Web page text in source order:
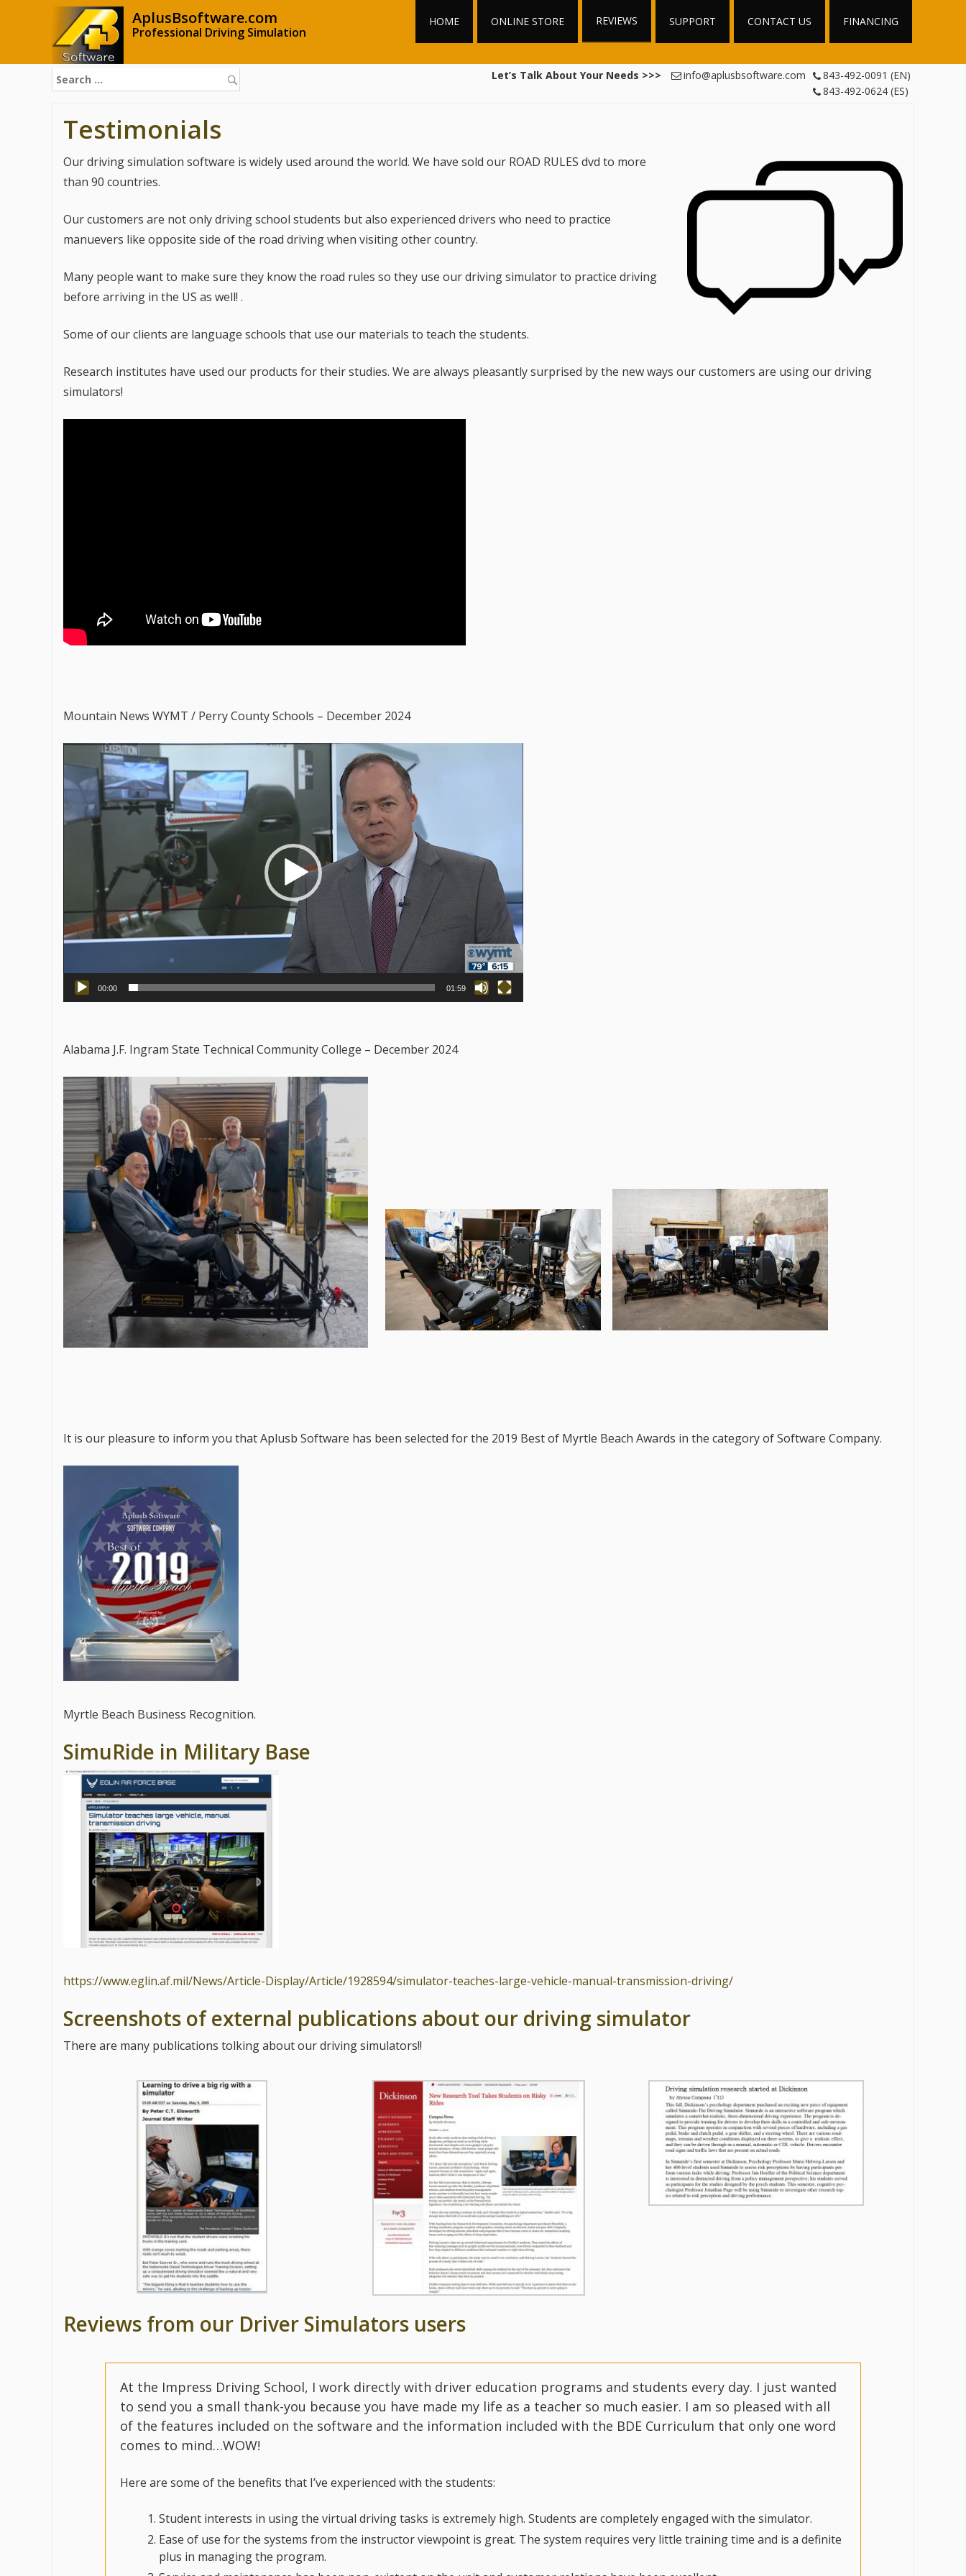
AplusBsoftware.com
Professional Driving Simulation
HOME ONLINE STORE REVIEWS SUPPORT CONTACT US FINANCING
e
843-492-0091 (EN)
843-492-0624 (ES)
info@aplusbsoftware.com
Let’s Talk About Your Needs >>>
Testimonials
Our driving simulation software is widely used around the world. We have sold our ROAD RULES dvd to more
than 90 countries.
Our customers are not only driving school students but also experienced drivers who need to practice
manuevers like opposite side of the road driving when visiting other country.
Many people want to make sure they know the road rules so they use our driving simulator to practice driving
before arriving in the US as well! .
Some of our clients are language schools that use our materials to teach the students.
Research institutes have used our products for their studies. We are always pleasantly surprised by the new ways our customers are using our driving
simulators!
Mountain News WYMT / Perry County Schools – December 2024
V
i
d
P
00:00 01:59
Alabama J.F. Ingram State Technical Community College – December 2024
It is our pleasure to inform you that Aplusb Software has been selected for the 2019 Best of Myrtle Beach Awards in the category of Software Company.
Myrtle Beach Business Recognition.
SimuRide in Military Base
https://www.eglin.af.mil/News/Article-Display/Article/1928594/simulator-teaches-large-vehicle-manual-transmission-driving/
Screenshots of external publications about our driving simulator
There are many publications tolking about our driving simulators!!
Reviews from our Driver Simulators users
At the Impress Driving School, I work directly with driver education programs and students every day. I just wanted
to send you a small thank-you because you have made my life as a teacher so much easier. I am so pleased with all
of the features included on the software and the information included with the BDE Curriculum that only one word
comes to mind…WOW!
Here are some of the benefits that I’ve experienced with the students:
Student interests in using the virtual driving tasks is extremely high. Students are completely engaged with the simulator.
Ease of use for the systems from the instructor viewpoint is great. The system requires very little training time and is a definite
plus in managing the program.